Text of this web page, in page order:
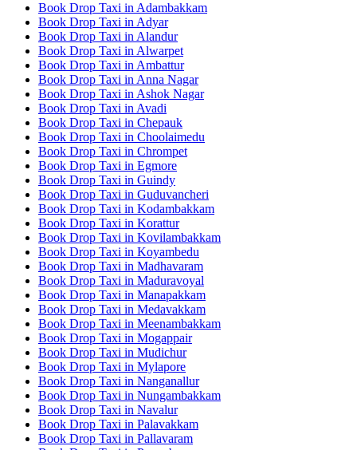
Book Drop Taxi in Adambakkam
Book Drop Taxi in Adyar
Book Drop Taxi in Alandur
Book Drop Taxi in Alwarpet
Book Drop Taxi in Ambattur
Book Drop Taxi in Anna Nagar
Book Drop Taxi in Ashok Nagar
Book Drop Taxi in Avadi
Book Drop Taxi in Chepauk
Book Drop Taxi in Choolaimedu
Book Drop Taxi in Chrompet
Book Drop Taxi in Egmore
Book Drop Taxi in Guindy
Book Drop Taxi in Guduvancheri
Book Drop Taxi in Kodambakkam
Book Drop Taxi in Korattur
Book Drop Taxi in Kovilambakkam
Book Drop Taxi in Koyambedu
Book Drop Taxi in Madhavaram
Book Drop Taxi in Maduravoyal
Book Drop Taxi in Manapakkam
Book Drop Taxi in Medavakkam
Book Drop Taxi in Meenambakkam
Book Drop Taxi in Mogappair
Book Drop Taxi in Mudichur
Book Drop Taxi in Mylapore
Book Drop Taxi in Nanganallur
Book Drop Taxi in Nungambakkam
Book Drop Taxi in Navalur
Book Drop Taxi in Palavakkam
Book Drop Taxi in Pallavaram